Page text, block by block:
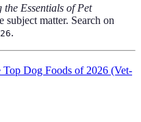
the Essentials of Pet
subject matter. Search on
.
Top Dog Foods of 2026 (Vet-